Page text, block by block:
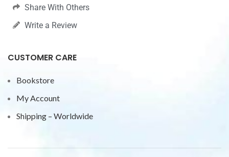
Share With Others
Write a Review
CUSTOMER CARE
Bookstore
My Account
Shipping – Worldwide